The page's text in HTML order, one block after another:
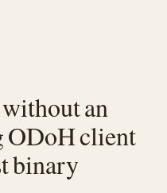
an
ODoH client
binary